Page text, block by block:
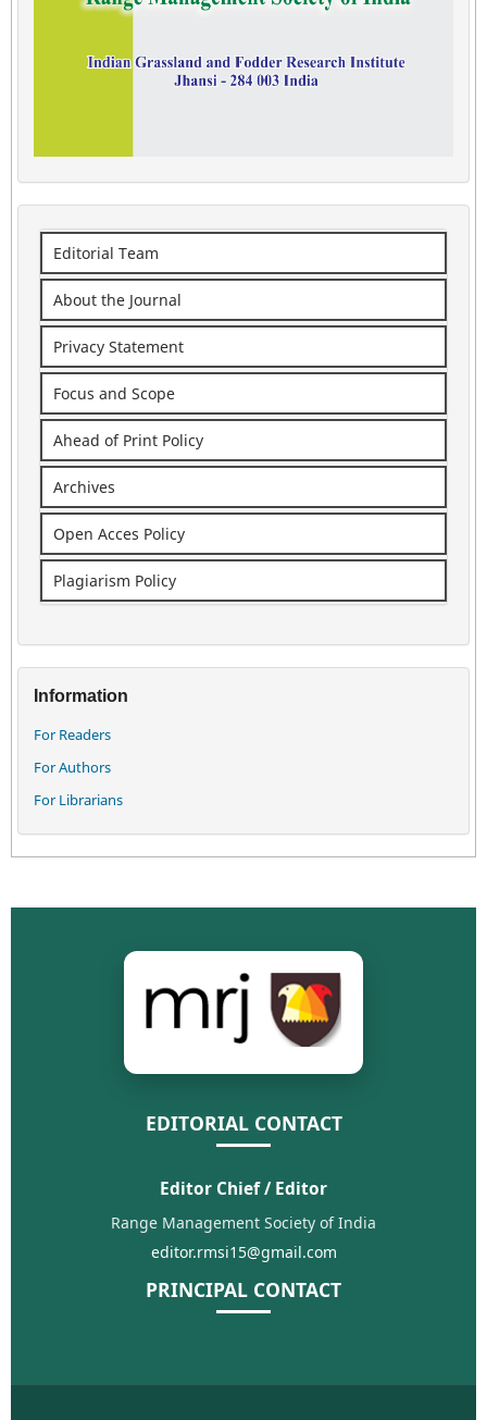
Editorial Team
About the Journal
Privacy Statement
Focus and Scope
Ahead of Print Policy
Archives
Open Acces Policy
Plagiarism Policy
Information
For Readers
For Authors
For Librarians
EDITORIAL CONTACT
Editor Chief / Editor
Range Management Society of India
editor.rmsi15@gmail.com
PRINCIPAL CONTACT